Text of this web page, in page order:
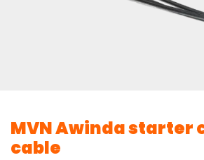
MVN Awinda starter
cable